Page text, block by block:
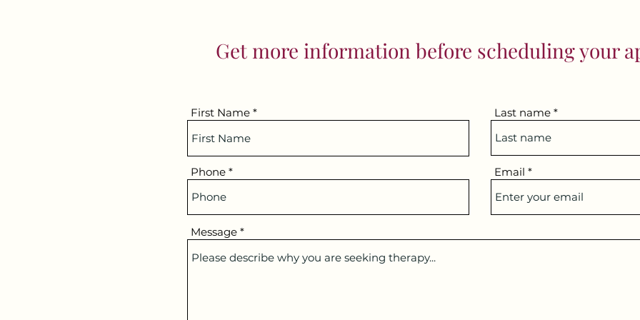
Get more information before scheduling your
First Name
Phone
Last name
Email
Message